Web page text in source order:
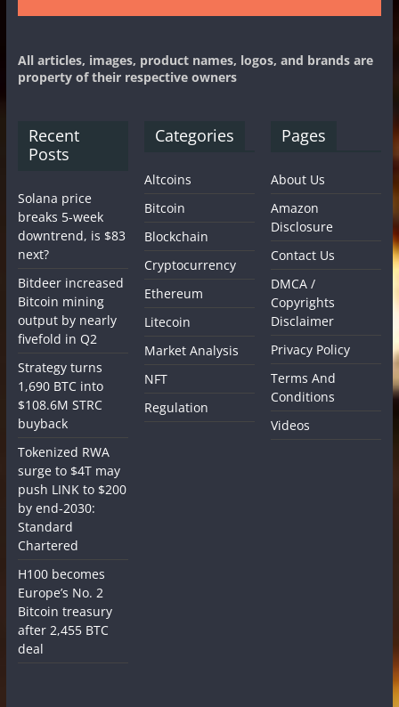
All articles, images, product names, logos, and brands are
property of their respective owners
Recent
Posts
Solana price
breaks 5-week
downtrend, is $83
next?
Bitdeer increased
Bitcoin mining
output by nearly
fivefold in Q2
Strategy turns
1,690 BTC into
$108.6M STRC
buyback
Tokenized RWA
surge to $4T may
push LINK to $200
by end-2030:
Standard
Chartered
H100 becomes
Europe’s No. 2
Bitcoin treasury
after 2,455 BTC
deal
Categories
Altcoins
Bitcoin
Blockchain
Cryptocurrency
Ethereum
Litecoin
Market Analysis
NFT
Regulation
Pages
About Us
Amazon
Disclosure
Contact Us
DMCA /
Copyrights
Disclaimer
Privacy Policy
Terms And
Conditions
Videos